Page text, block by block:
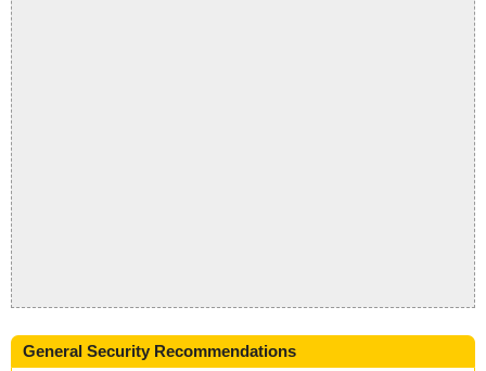
General Security Recommendations